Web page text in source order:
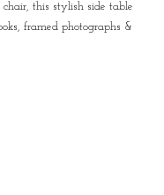
this stylish side table
framed photographs &